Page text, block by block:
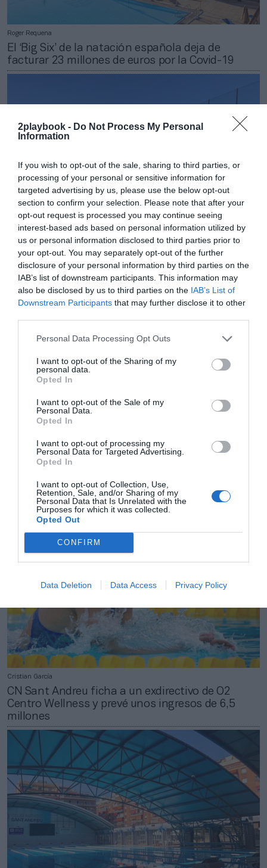
2playbook - Do Not Process My Personal
Information
If you wish to opt-out of the sale, sharing to third parties, or
processing of your personal or sensitive information for
targeted advertising by us, please use the below opt-out
section to confirm your selection. Please note that after your
opt-out request is processed you may continue seeing
interest-based ads based on personal information utilized by
us or personal information disclosed to third parties prior to
your opt-out. You may separately opt-out of the further
disclosure of your personal information by third parties on the
IAB’s list of downstream participants. This information may
also be disclosed by us to third parties on the IAB’s List of
Downstream Participants that may further disclose it to other
Personal Data Processing Opt Outs
I want to opt-out of the Sharing of my
personal data.
Opted In
I want to opt-out of the Sale of my
Personal Data.
Opted In
I want to opt-out of processing my
Personal Data for Targeted Advertising.
Opted In
I want to opt-out of Collection, Use,
Retention, Sale, and/or Sharing of my
Personal Data that Is Unrelated with the
Purposes for which it was collected.
Opted Out
CONFIRM
Data Deletion Data Access Privacy Policy
Roger Requena
El ‘Big Six’ de la natación española deja de
facturar 23 millones de euros por la Covid-19
2Playbook
El CN Sant Andreu apuesta por el sector
‘corporate’ tras invertir 470.000 euros en sus
instalaciones
2Playbook
El CN Sant Andreu invertirá 1,1 millones de euros
en transición energética hasta 2029
Cristian García
CN Sant Andreu ficha a un exdirectivo de O2
Centro Wellness y prevé unos ingresos de 6,5
millones